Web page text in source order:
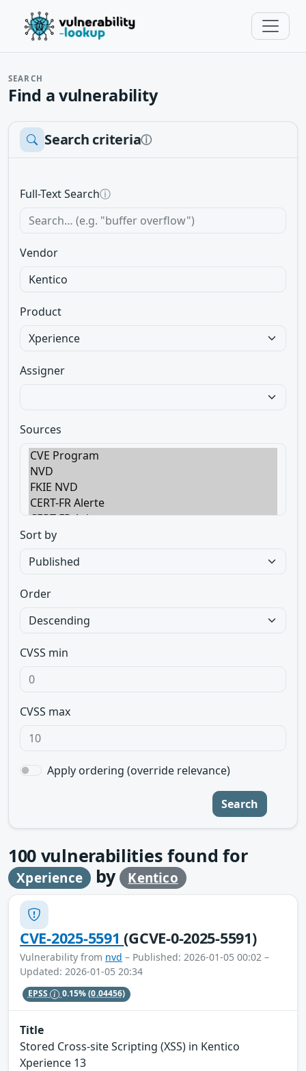
SEARCH
Find a vulnerability
Search criteriaⓘ
Full-Text Searchⓘ
Vendor
Product
Assigner
Sources
Sort by
Order
CVSS min
CVSS max
Apply ordering (override relevance)
Search
100 vulnerabilities found for
Xperience by Kentico
CVE-2025-5591(GCVE-0-2025-5591)
Vulnerability from nvd – Published: 2026-01-05 00:02 –
Updated: 2026-01-05 20:34
EPSS 0.15%(0.04456)
Title
Stored Cross-site Scripting (XSS) in Kentico
Xperience 13